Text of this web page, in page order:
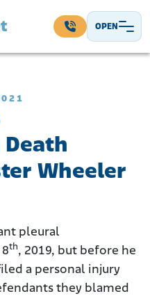
OPEN
Wheeler
pleural
th, 2019, but before he
a personal injury
they blamed